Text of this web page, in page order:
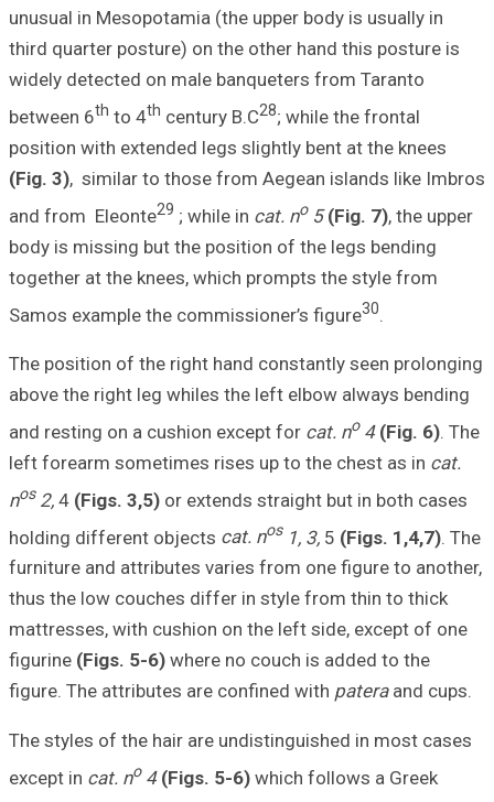
unusual in
third quarter
widely detected
between 6
position with
(Fig. 3), similar
and from
body is missing
together at the
Samos example
The position of
above the right
and resting on
left forearm
nos 2,4 (Figs.
holding
furniture and
thus the low
mattresses,
figurine(Figs. 5-
figure. The
The styles of
except incat. n